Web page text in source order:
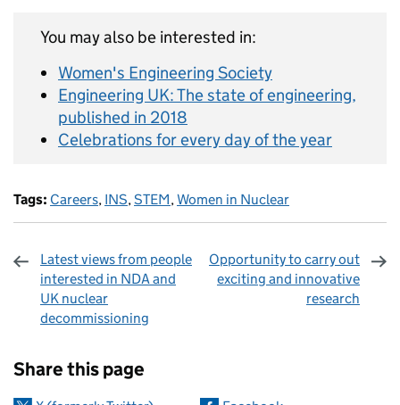
You may also be interested in:
Women's Engineering Society
Engineering UK: The state of engineering,
published in 2018
Celebrations for every day of the year
Tags: Careers, INS,STEM,Women in Nuclear
Latest views from people
interested in NDA and
UK nuclear
decommissioning
Opportunity to carry out
exciting and innovative
research
Share this page